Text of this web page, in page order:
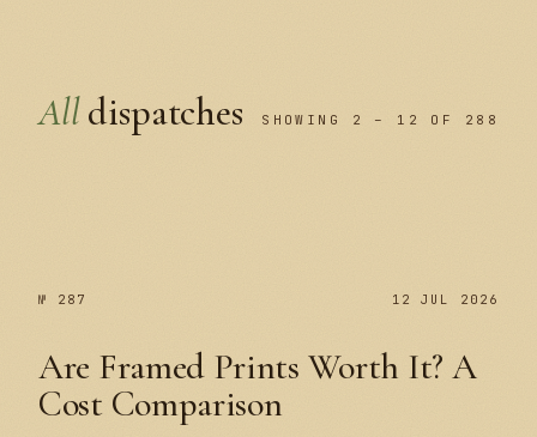
Alldispatches SHOWING 2 – 12 OF 288
№ 287 12 JUL 2026
Are Framed Prints Worth It? A
Cost Comparison